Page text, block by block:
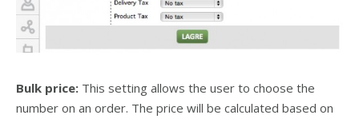
Bulk price: This setting allows the user to choose the
number on an order. The price will be calculated based on